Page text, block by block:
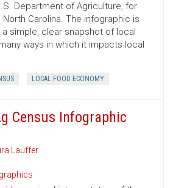
Department of Agriculture, for
North Carolina. The infographic is
simple, clear snapshot of local
ways in which it impacts local
LOCAL FOOD ECONOMY
Census Infographic
Lauffer